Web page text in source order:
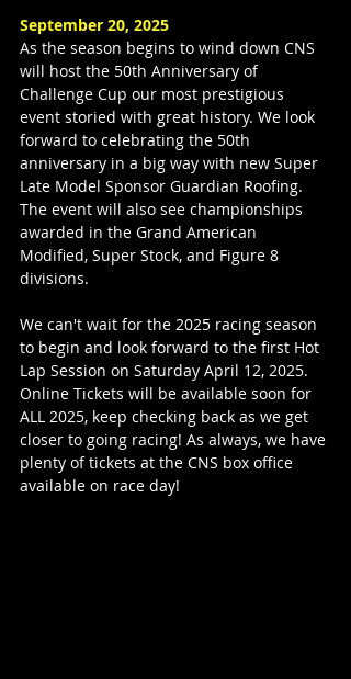
September 20, 2025
As the season begins to wind down CNS
will host the 50th Anniversary of
Challenge Cup our most prestigious
event storied with great history. We look
forward to celebrating the 50th
anniversary in a big way with new Super
Late Model Sponsor Guardian Roofing.
The event will also see championships
awarded in the Grand American
Modified, Super Stock, and Figure 8
divisions.
We can't wait for the 2025 racing season
to begin and look forward to the first Hot
Lap Session on Saturday April 12, 2025.
Online Tickets will be available soon for
ALL 2025, keep checking back as we get
closer to going racing! As always, we have
plenty of tickets at the CNS box office
available on race day!